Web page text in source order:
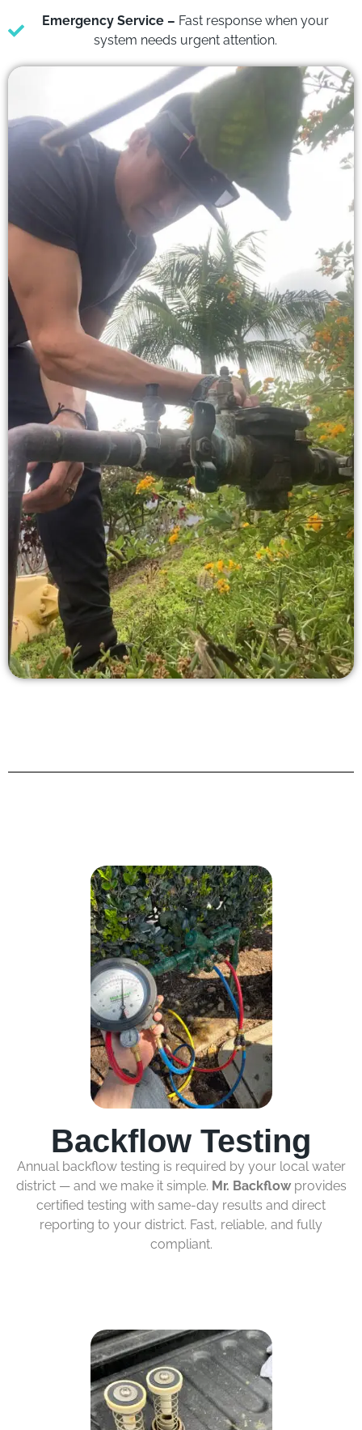
Emergency Service – Fast response when your
system needs urgent attention.
Backflow Testing
Annual backflow testing is required by your local water
district — and we make it simple. Mr. Backflowprovides
certified testing with same-day results and direct
reporting to your district. Fast, reliable, and fully
compliant.